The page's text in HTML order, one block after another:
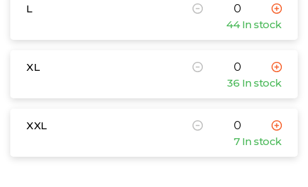
L
44 In stock
XL
36 In stock
XXL
7 In stock